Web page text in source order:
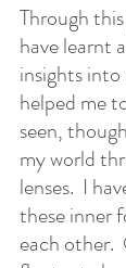
Through
have learnt
insights
helped me
seen,
my world
lenses.  I
these inner
each other.